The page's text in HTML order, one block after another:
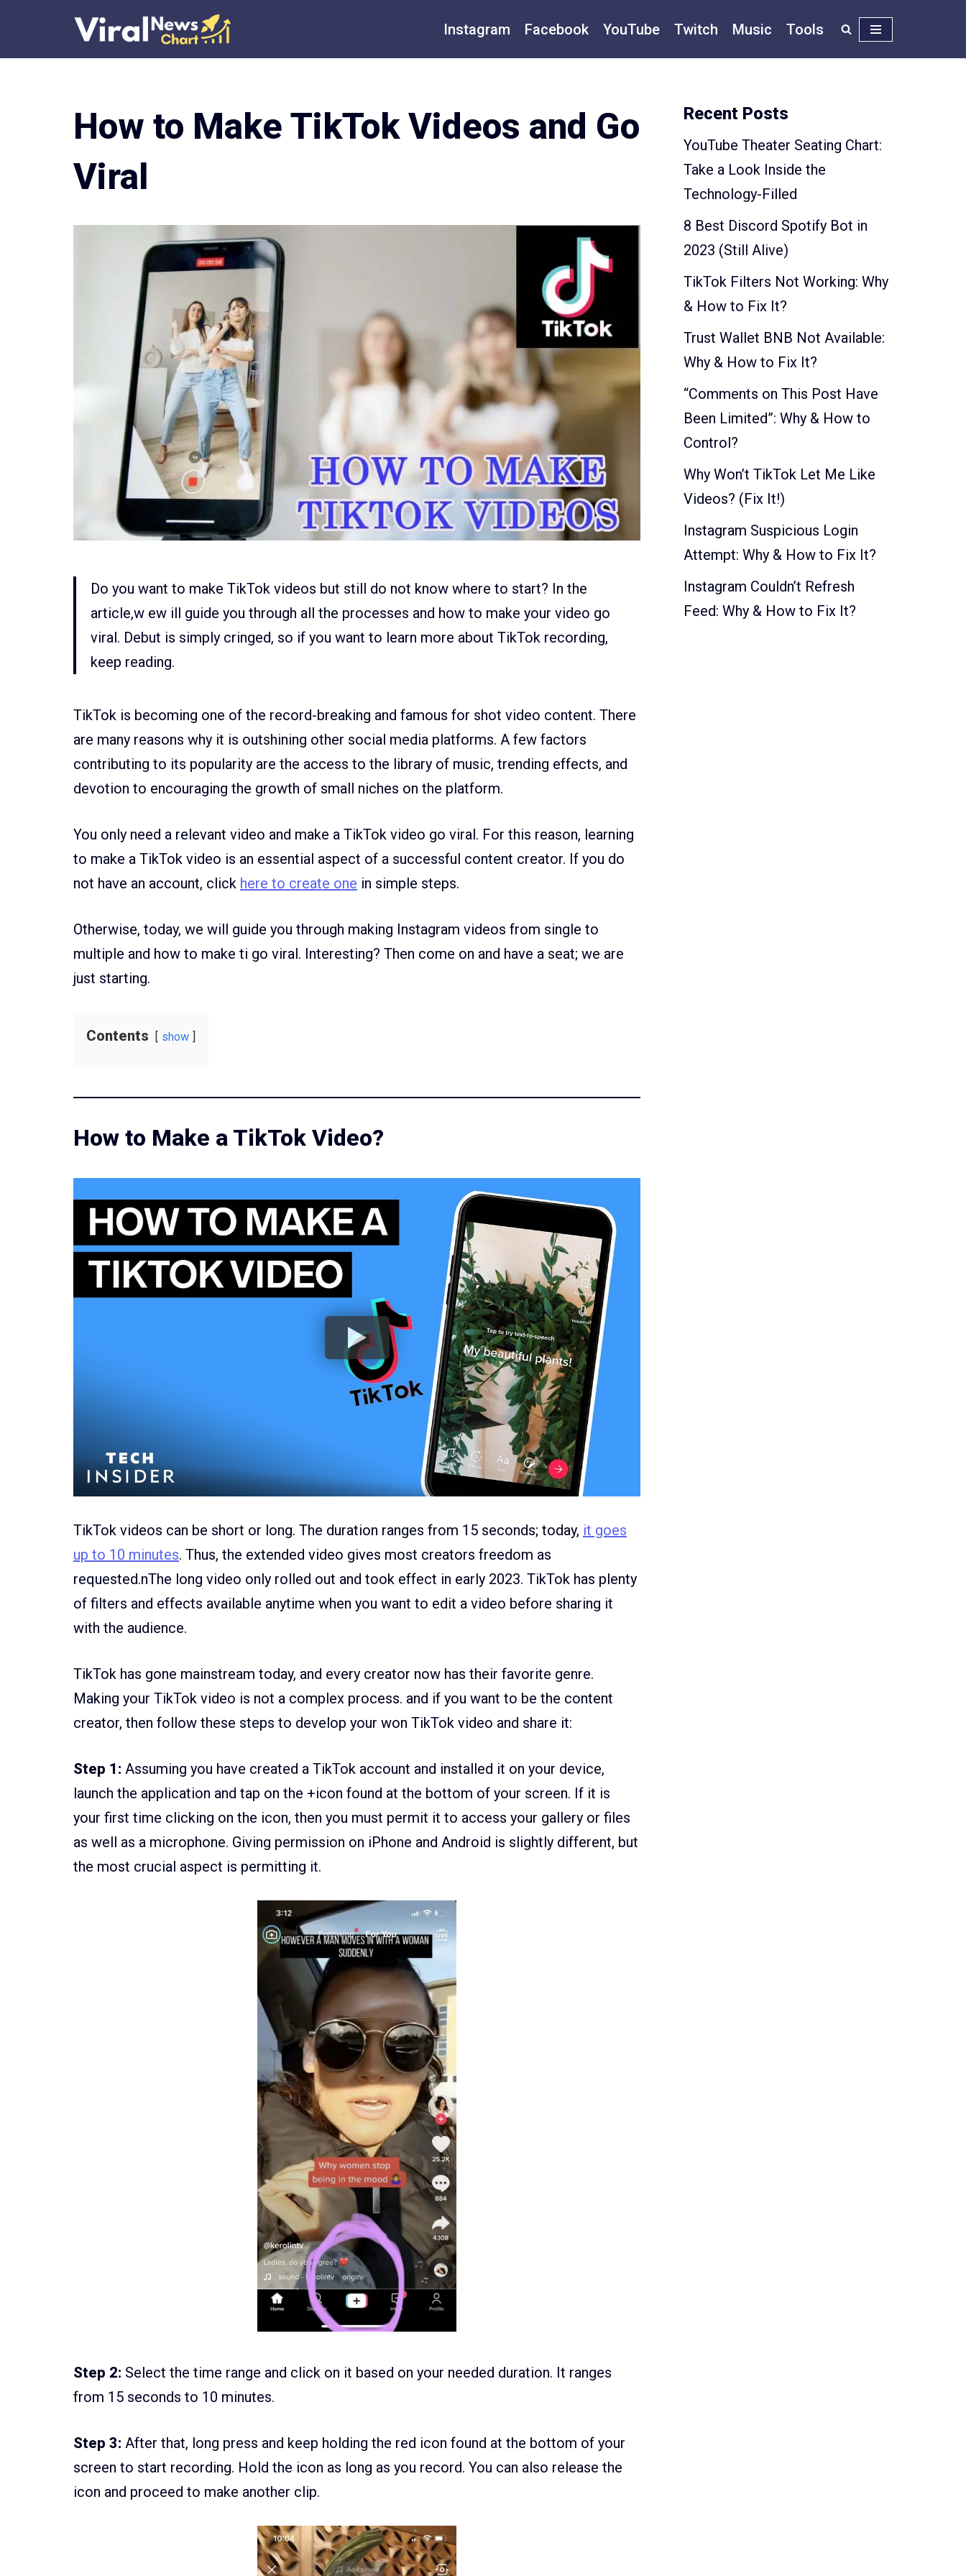
Instagram Facebook YouTube Twitch Music Tools
How to Make TikTok Videos and Go
Viral
Do you want to make TikTok videos but still do not know where to start? In the
article,w ew ill guide you through all the processes and how to make your video go
viral. Debut is simply cringed, so if you want to learn more about TikTok recording,
keep reading.
TikTok is becoming one of the record-breaking and famous for shot video content. There
are many reasons why it is outshining other social media platforms. A few factors
contributing to its popularity are the access to the library of music, trending effects, and
devotion to encouraging the growth of small niches on the platform.
You only need a relevant video and make a TikTok video go viral. For this reason, learning
to make a TikTok video is an essential aspect of a successful content creator. If you do
not have an account, click here to create one in simple steps.
Otherwise, today, we will guide you through making Instagram videos from single to
multiple and how to make ti go viral. Interesting? Then come on and have a seat; we are
just starting.
Contents show
How to Make a TikTok Video?
TikTok videos can be short or long. The duration ranges from 15 seconds; today, it goes
up to 10 minutes. Thus, the extended video gives most creators freedom as
requested.nThe long video only rolled out and took effect in early 2023. TikTok has plenty
of filters and effects available anytime when you want to edit a video before sharing it
with the audience.
TikTok has gone mainstream today, and every creator now has their favorite genre.
Making your TikTok video is not a complex process. and if you want to be the content
creator, then follow these steps to develop your won TikTok video and share it:
Step 1: Assuming you have created a TikTok account and installed it on your device,
launch the application and tap on the +icon found at the bottom of your screen. If it is
your first time clicking on the icon, then you must permit it to access your gallery or files
as well as a microphone. Giving permission on iPhone and Android is slightly different, but
the most crucial aspect is permitting it.
Step 2: Select the time range and click on it based on your needed duration. It ranges
from 15 seconds to 10 minutes.
Step 3: After that, long press and keep holding the red icon found at the bottom of your
screen to start recording. Hold the icon as long as you record. You can also release the
icon and proceed to make another clip.
Recent Posts
YouTube Theater Seating Chart:
Take a Look Inside the
Technology-Filled
8 Best Discord Spotify Bot in
2023 (Still Alive)
TikTok Filters Not Working: Why
& How to Fix It?
Trust Wallet BNB Not Available:
Why & How to Fix It?
“Comments on This Post Have
Been Limited”: Why & How to
Control?
Why Won’t TikTok Let Me Like
Videos? (Fix It!)
Instagram Suspicious Login
Attempt: Why & How to Fix It?
Instagram Couldn’t Refresh
Feed: Why & How to Fix It?